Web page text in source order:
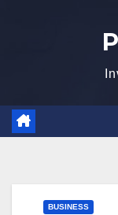
BUSINESS